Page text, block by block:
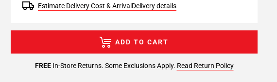
Estimate Delivery Cost & Arrival Delivery details
FREEIn-Store Returns. Some Exclusions Apply. Read Return Policy
ADD TO CART